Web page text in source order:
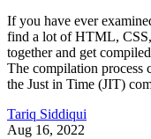
If you have ever
find a lot of HTML,
together and get
The compilation process
the Just in Time (JIT)
Tariq Siddiqui
Aug 16, 2022